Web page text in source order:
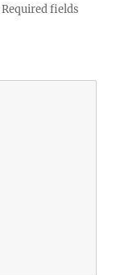
Required fields